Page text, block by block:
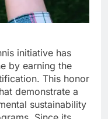
initiative has
by earning the
This honor
demonstrate a
sustainability